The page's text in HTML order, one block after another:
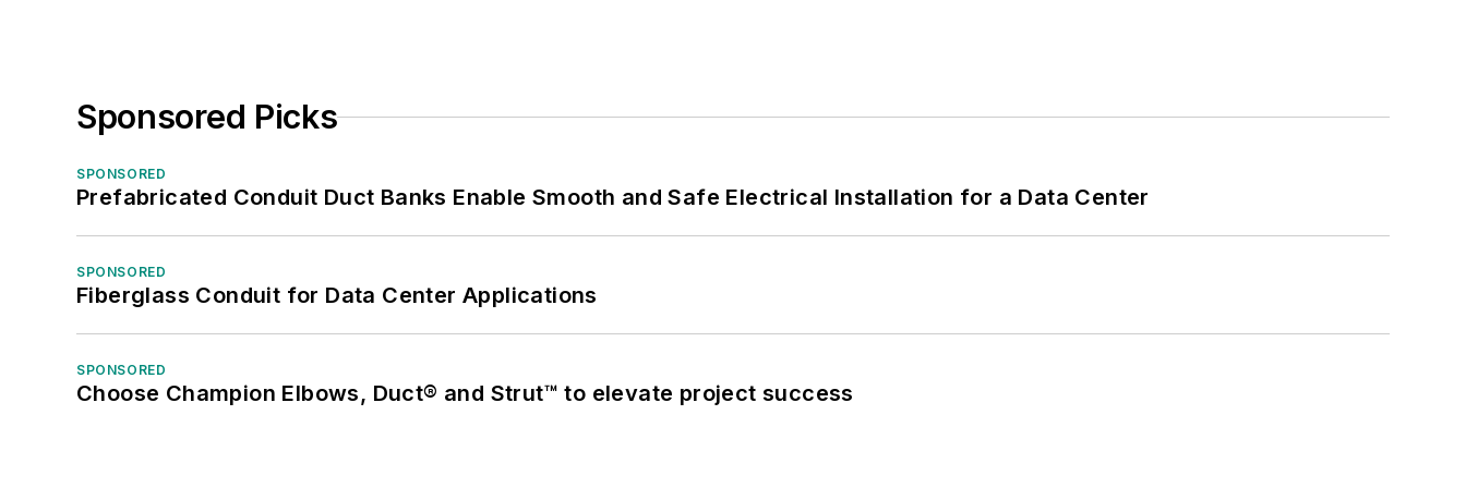
Sponsored Picks
SPONSORED
Prefabricated Conduit Duct Banks Enable Smooth and Safe Electrical Installation for a Data Center
SPONSORED
Fiberglass Conduit for Data Center Applications
SPONSORED
Choose Champion Elbows, Duct® and Strut™ to elevate project success